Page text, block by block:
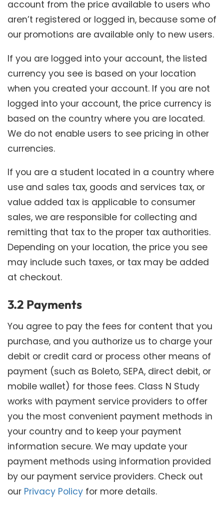
account from the price available to users who
aren’t registered or logged in, because some of
our promotions are available only to new users.
If you are logged into your account, the listed
currency you see is based on your location
when you created your account. If you are not
logged into your account, the price currency is
based on the country where you are located.
We do not enable users to see pricing in other
currencies.
If you are a student located in a country where
use and sales tax, goods and services tax, or
value added tax is applicable to consumer
sales, we are responsible for collecting and
remitting that tax to the proper tax authorities.
Depending on your location, the price you see
may include such taxes, or tax may be added
at checkout.
3.2 Payments
You agree to pay the fees for content that you
purchase, and you authorize us to charge your
debit or credit card or process other means of
payment (such as Boleto, SEPA, direct debit, or
mobile wallet) for those fees. Class N Study
works with payment service providers to offer
you the most convenient payment methods in
your country and to keep your payment
information secure. We may update your
payment methods using information provided
by our payment service providers. Check out
our Privacy Policy for more details.